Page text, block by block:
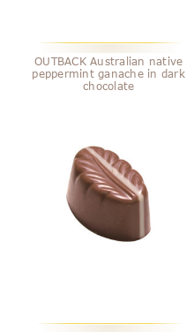
OUTBACK Australian native
peppermint ganache in dark
chocolate